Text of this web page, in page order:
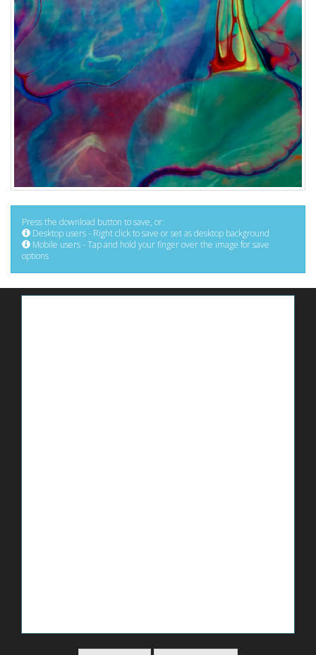
Press the download button to save, or:
Desktop users - Right click to save or set as desktop background
Mobile users - Tap and hold your finger over the image for save
options